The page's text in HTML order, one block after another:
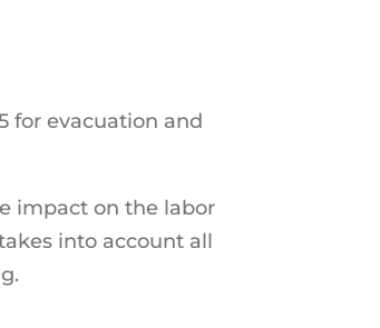
for evacuation and
impact on the labor
into account all